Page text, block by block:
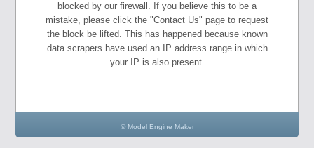
blocked by our firewall. If you believe this to be a
mistake, please click the "Contact Us" page to request
the block be lifted. This has happened because known
data scrapers have used an IP address range in which
your IP is also present.
© Model Engine Maker